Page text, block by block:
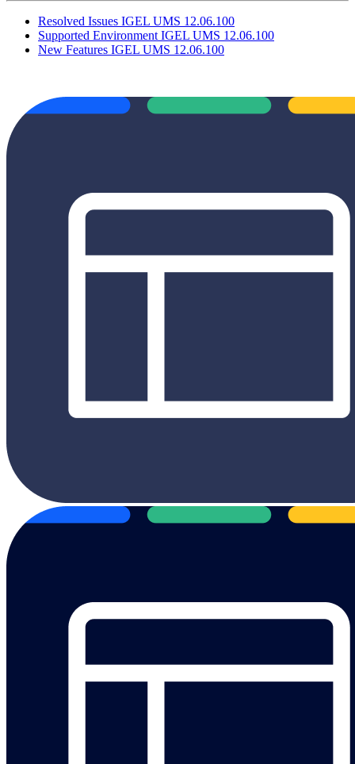
Resolved Issues IGEL UMS 12.06.100
Supported Environment IGEL UMS 12.06.100
New Features IGEL UMS 12.06.100